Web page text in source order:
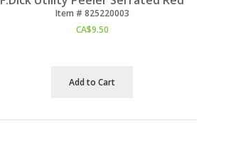
Item # 825220003
CA$9.50
Add to Cart